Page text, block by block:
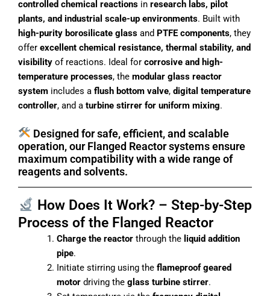
controlled chemical reactions in research labs, pilot
plants, and industrial scale-up environments. Built with
high-purity borosilicate glass and PTFE components, they
offer excellent chemical resistance, thermal stability, and
visibility of reactions. Ideal for corrosive and high-
temperature processes, the modular glass reactor
system includes a flush bottom valve, digital temperature
controller, and a turbine stirrer for uniform mixing.
Designed for safe, efficient, and scalable
operation, our Flanged Reactor systems ensure
maximum compatibility with a wide range of
reagents and solvents.
How Does It Work? – Step-by-Step
Process of the Flanged Reactor
Charge the reactorthrough the liquid addition
pipe.
Initiate stirring using the flameproof geared
motordriving the glass turbine stirrer.